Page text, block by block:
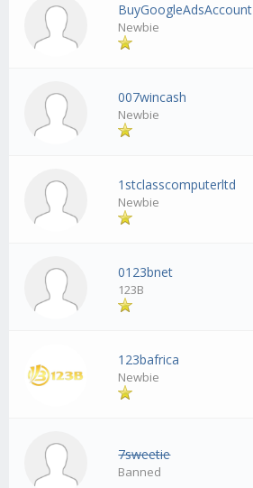
BuyGoogleAdsAccount
Newbie
007wincash
Newbie
1stclasscomputerltd
Newbie
0123bnet
123B
123bafrica
Newbie
7sweetie
Banned